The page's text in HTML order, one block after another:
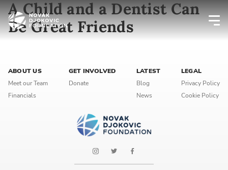
A Child and a Dentist Can
Be Great Friends
ABOUT US
Meet our Team
Financials
GET INVOLVED
Donate
LATEST
Blog
News
LEGAL
Privacy Policy
Cookie Policy
Email address*
Enter your first name